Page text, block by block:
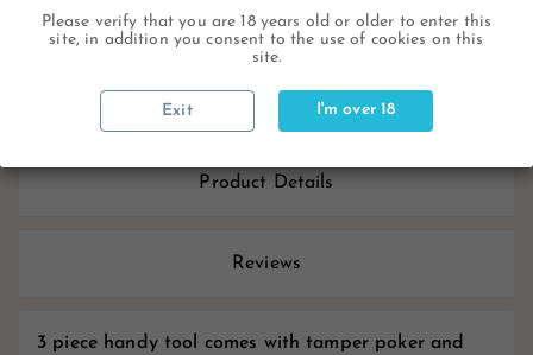
Please verify that you are 18 years old or older to enter this
site, in addition you consent to the use of cookies on this
site.
Exit I'm over 18
Product Details
Reviews
3 piece handy tool comes with tamper poker and